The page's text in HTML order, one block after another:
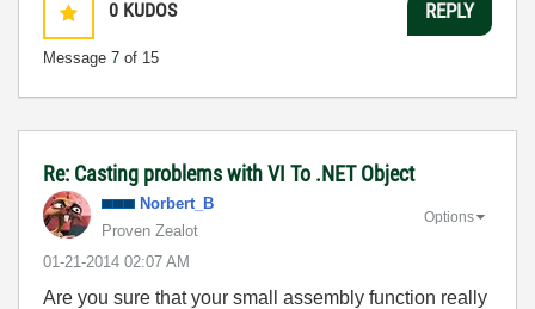
0 KUDOS
Message 7 of 15
REPLY
Re: Casting problems with VI To .NET Object
Norbert_B
Proven Zealot
‎01-21-2014 02:07 AM
Options
Are you sure that your small assembly function really